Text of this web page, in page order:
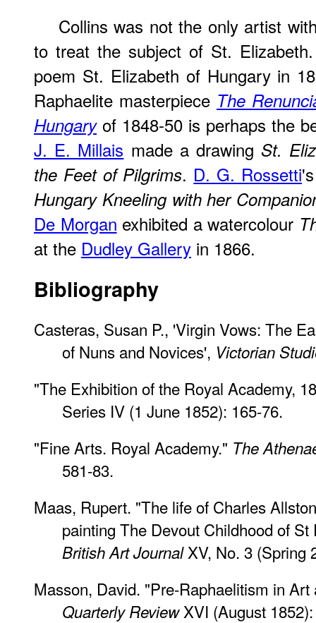
Collins was not the only artist
to treat the subject of St.
poem St. Elizabeth of Hungaryin
Raphaelite masterpiece The
Hungaryof 1848-50 is perhaps the
J. E. Millais made a drawing St.
the Feet of Pilgrims. D. G. Rossetti
Hungary Kneeling with her
De Morgan exhibited a watercolour
at the Dudley Gallery in 1866.
Bibliography
Casteras, Susan P., 'Virgin Vows: The
of Nuns and Novices', Victorian
"The Exhibition of the Royal Academy,
Series IV (1 June 1852): 165-76.
"Fine Arts. Royal Academy." The
581-83.
Maas, Rupert. "The life of Charles
painting The Devout Childhood of
British Art JournalXV, No. 3 (Spring
Masson, David. "Pre-Raphaelitism in
Quarterly ReviewXVI (August